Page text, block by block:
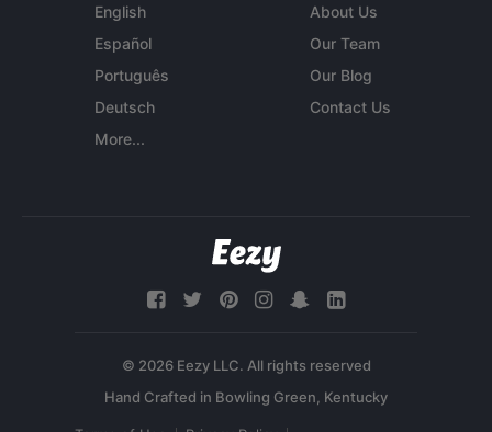
English
Español
Português
Deutsch
More...
About Us
Our Team
Our Blog
Contact Us
© 2026 Eezy LLC. All rights reserved